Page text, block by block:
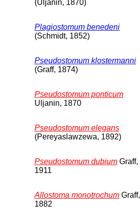
(Uljanin, 1870)
Plagiostomum benedeni
(Schmidt, 1852)
Pseudostomum klostermanni
(Graff, 1874)
Pseudostomum ponticum
Uljanin, 1870
Pseudostomum elegans
(Pereyaslawzewa, 1892)
Pseudostomum dubium Graff,
1911
Allostoma monotrochum Graff,
1882